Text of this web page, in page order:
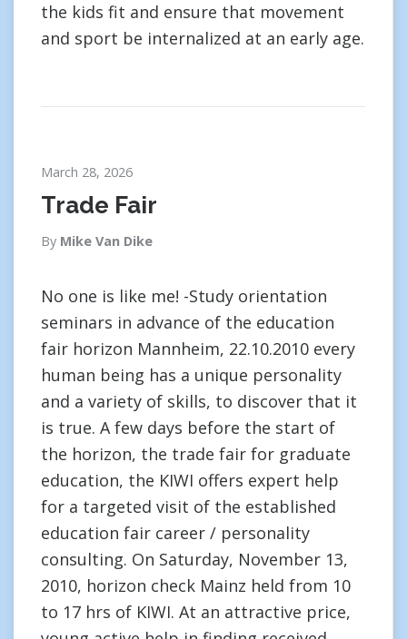
the kids fit and ensure that movement
and sport be internalized at an early age.
March 28, 2026
Trade Fair
By Mike Van Dike
No one is like me! -Study orientation
seminars in advance of the education
fair horizon Mannheim, 22.10.2010 every
human being has a unique personality
and a variety of skills, to discover that it
is true. A few days before the start of
the horizon, the trade fair for graduate
education, the KIWI offers expert help
for a targeted visit of the established
education fair career / personality
consulting. On Saturday, November 13,
2010, horizon check Mainz held from 10
to 17 hrs of KIWI. At an attractive price,